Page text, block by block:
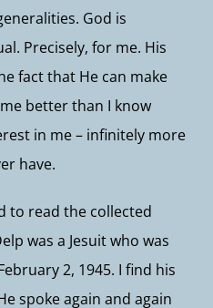
God is
Precisely, for me. His
fact that He can make
better than I know
in me – infinitely more
have.
to read the collected
was a Jesuit who was
2, 1945. I find his
spoke again and again